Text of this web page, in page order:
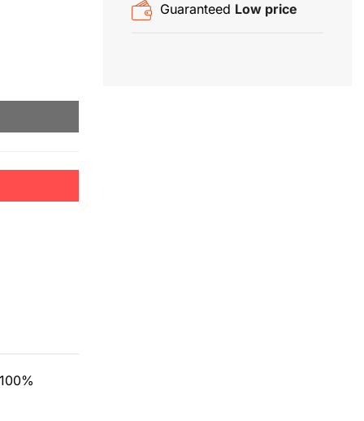
Guaranteed Low price